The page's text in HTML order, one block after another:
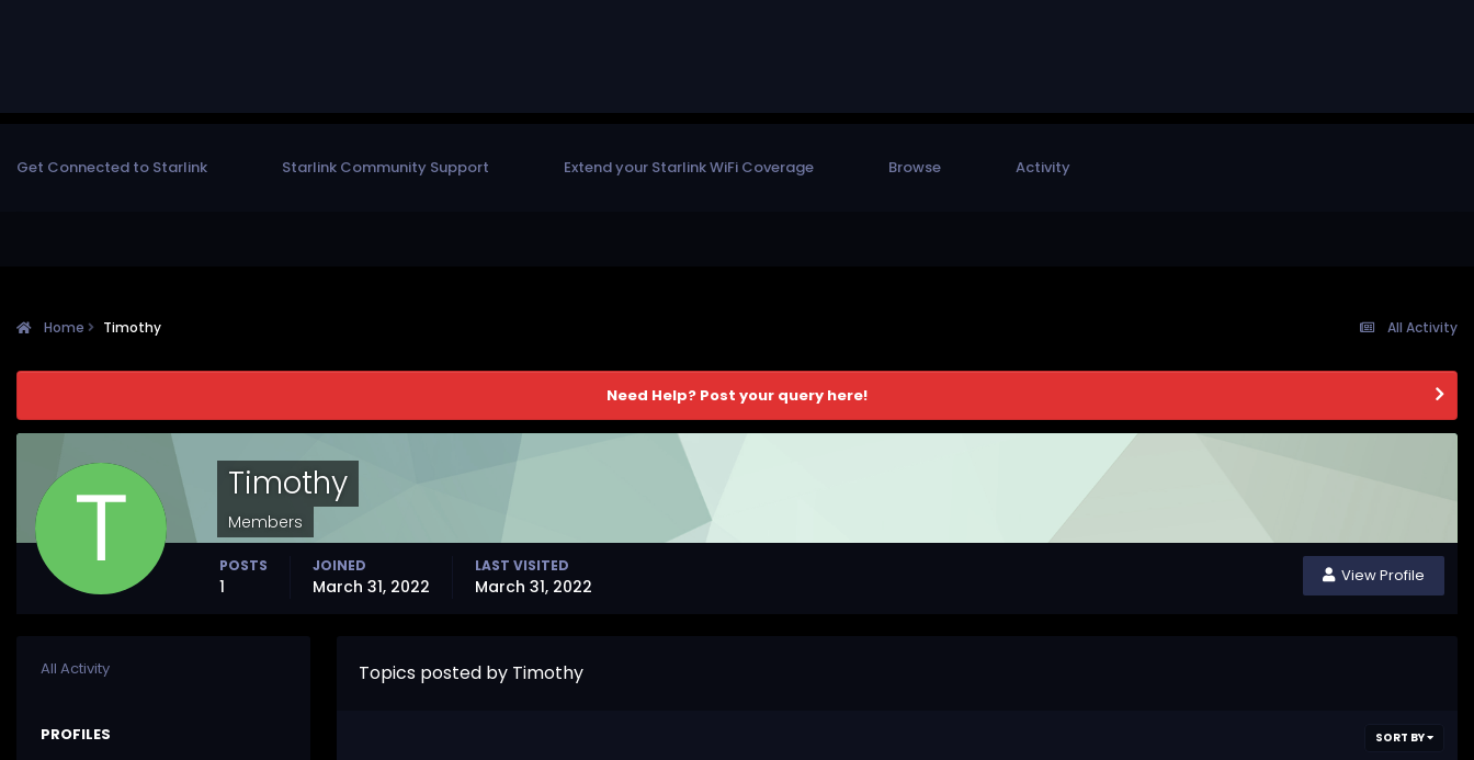
Get Connected to Starlink Starlink Community Support Extend your Starlink WiFi Coverage Browse Activity
All Activity
Home Timothy
Need Help? Post your query here!
Timothy
Members
View Profile
POSTS
1
JOINED
March 31, 2022
LAST VISITED
March 31, 2022
All Activity
PROFILES
Topics posted by Timothy
SORT BY